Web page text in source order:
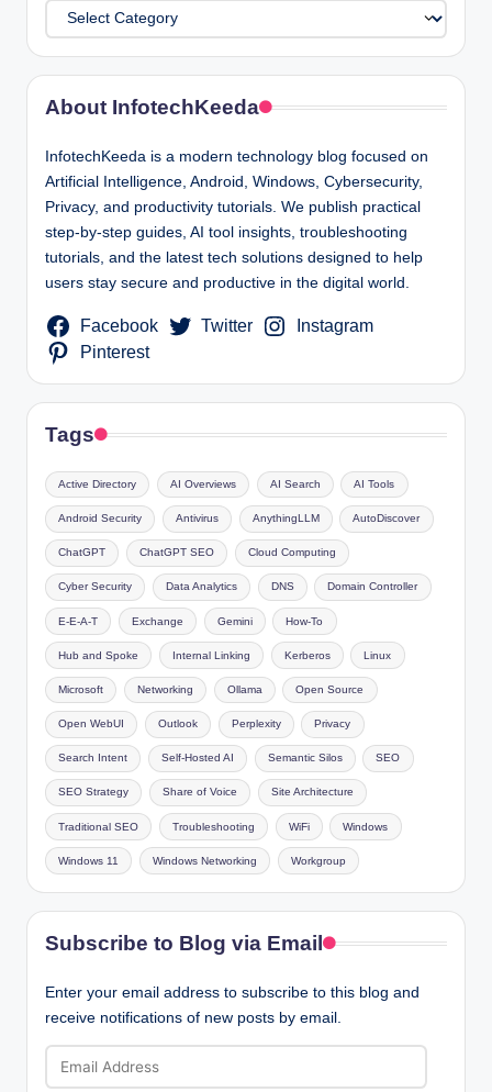
Categories
About InfotechKeeda
InfotechKeeda is a modern technology blog focused on
Artificial Intelligence, Android, Windows, Cybersecurity,
Privacy, and productivity tutorials. We publish practical
step-by-step guides, AI tool insights, troubleshooting
tutorials, and the latest tech solutions designed to help
users stay secure and productive in the digital world.
Facebook Twitter
Instagram
Pinterest
Tags
Active Directory AI Overviews AI Search AI Tools
Android Security Antivirus AnythingLLM AutoDiscover
ChatGPT ChatGPT SEO Cloud Computing
Cyber Security Data Analytics DNS Domain Controller
E-E-A-T Exchange Gemini How-To
Hub and Spoke Internal Linking Kerberos Linux
Microsoft Networking Ollama Open Source
Open WebUI Outlook Perplexity Privacy
Search Intent Self-Hosted AI Semantic Silos SEO
SEO Strategy Share of Voice Site Architecture
Traditional SEO Troubleshooting WiFi Windows
Windows 11 Windows Networking Workgroup
Subscribe to Blog via Email
Enter your email address to subscribe to this blog and
receive notifications of new posts by email.
Address